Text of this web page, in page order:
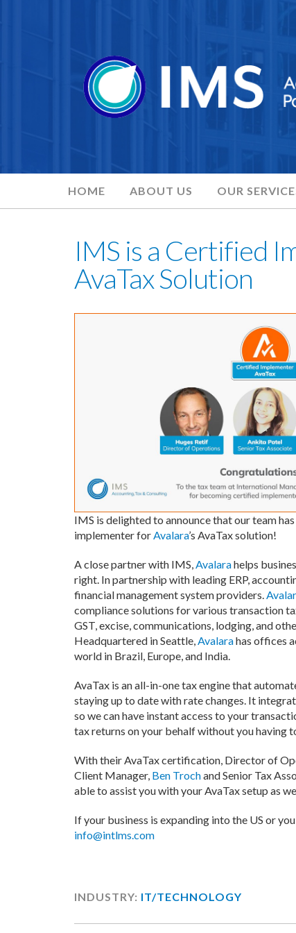
HOME ABOUT US OUR
IMS is a Certified
AvaTax Solution
IMS is delighted to announce that our team
implementer forAvalara’s AvaTax solution!
A close partner with IMS,Avalarahelps
right. In partnership with leading ERP,
financial management system providers.
compliance solutions for various transaction
GST, excise, communications, lodging, and
Headquartered in Seattle,Avalarahas offices
world in Brazil, Europe, and India.
AvaTax is an all-in-one tax engine that
staying up to date with rate changes. It
so we can have instant access to your
tax returns on your behalf without you having
With their AvaTax certification, Director of
Client Manager, Ben Trochand Senior Tax
able to assist you with your AvaTax setup as
If your business is expanding into the US or
info@intlms.com
INDUSTRY: IT/TECHNOLOGY